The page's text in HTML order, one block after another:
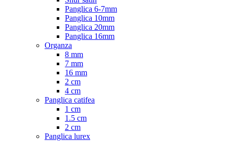
Panglica 6-7mm
Panglica 10mm
Panglica 20mm
Panglica 16mm
Organza
8 mm
7 mm
16 mm
2 cm
4 cm
Panglica catifea
1 cm
1.5 cm
2 cm
Panglica lurex